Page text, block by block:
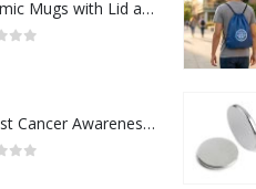
Ceramic Mugs with Lid and Cork Base 385 ml
Breast Cancer Awareness Wristbands with Logo